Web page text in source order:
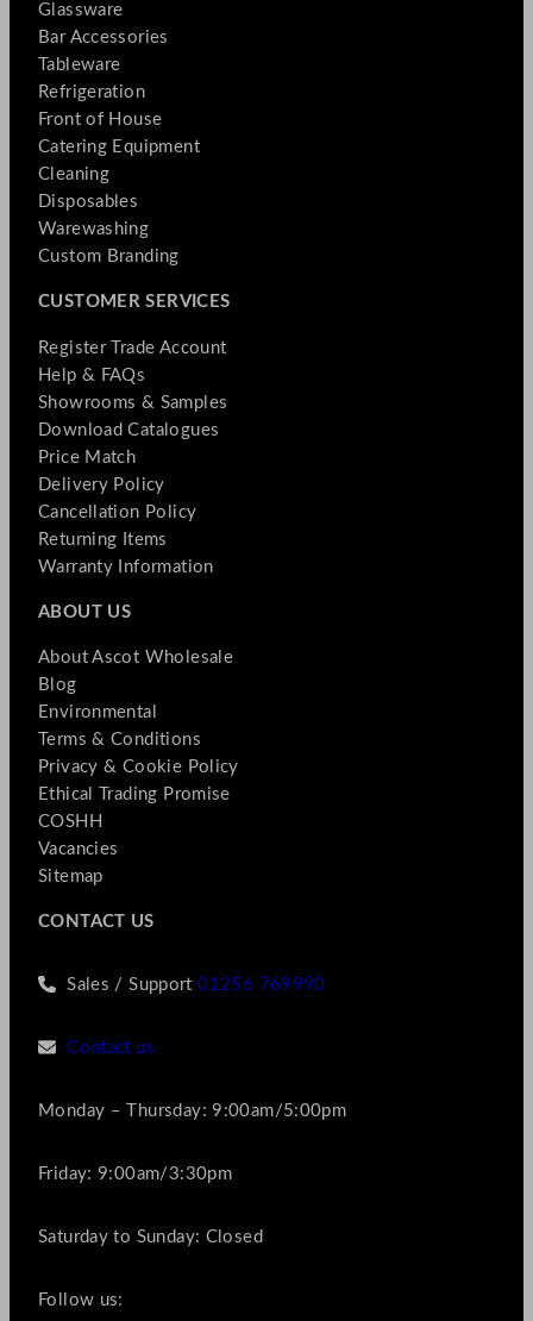
Glassware
Bar Accessories
Tableware
Refrigeration
Front of House
Catering Equipment
Cleaning
Disposables
Warewashing
Custom Branding
CUSTOMER SERVICES
Register Trade Account
Help & FAQs
Showrooms & Samples
Download Catalogues
Price Match
Delivery Policy
Cancellation Policy
Returning Items
Warranty Information
ABOUT US
About Ascot Wholesale
Blog
Environmental
Terms & Conditions
Privacy & Cookie Policy
Ethical Trading Promise
COSHH
Vacancies
Sitemap
CONTACT US
Sales / Support01256 769990
Contact us
Monday – Thursday: 9:00am/5:00pm
Friday: 9:00am/3:30pm
Saturday to Sunday: Closed
Follow us: